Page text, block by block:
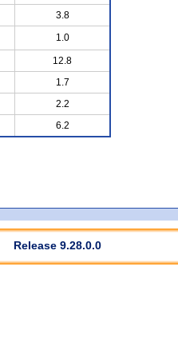
3.8
1.0
12.8
1.7
2.2
6.2
Release 9.28.0.0